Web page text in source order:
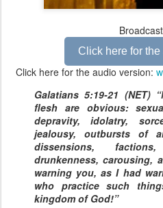
Click here for
Click here for the audio version:
Galatians 5:19-21 (NET)
flesh are obvious:
depravity, idolatry,
jealousy, outbursts of
dissensions,
drunkenness, carousing,
warning you, as I had
who practice such
kingdom of God!”